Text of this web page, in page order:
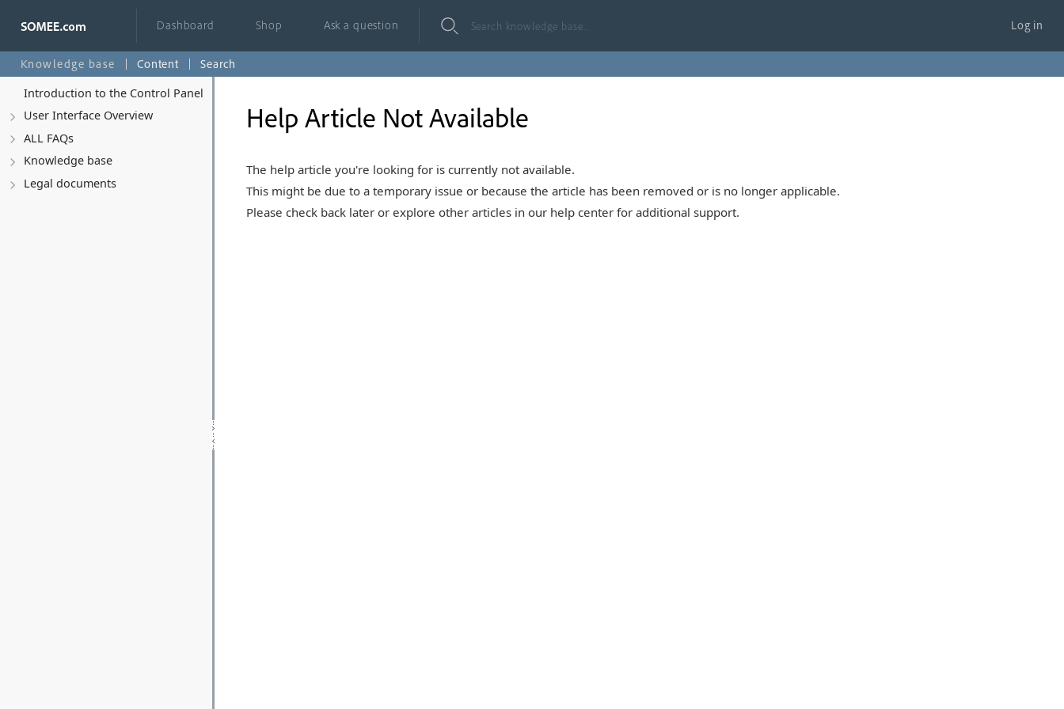
Dashboard Shop Ask a question Log in
Knowledge base Content
Search
Introduction to the Control Panel
User Interface Overview
ALL FAQs
Knowledge base
Legal documents
Help Article Not Available
The help article you're looking for is currently not available.
This might be due to a temporary issue or because the article has been removed or is no longer applicable.
Please check back later or explore other articles in our help center for additional support.